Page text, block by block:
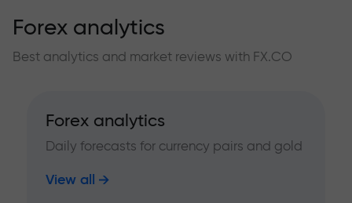
Forex analytics
Best analytics and market reviews with FX.CO
Forex analytics
Daily forecasts for currency pairs and gold
View all